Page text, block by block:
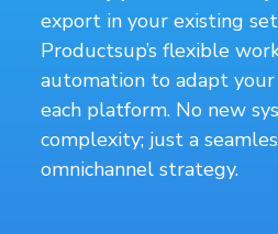
export in your existing
Productsup’s flexible
automation to adapt
each platform. No new
complexity; just a
omnichannel strategy.